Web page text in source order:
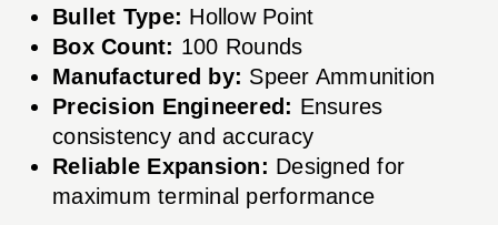
Bullet Type: Hollow Point
Box Count: 100 Rounds
Manufactured by: Speer Ammunition
Precision Engineered: Ensures
consistency and accuracy
Reliable Expansion: Designed for
maximum terminal performance